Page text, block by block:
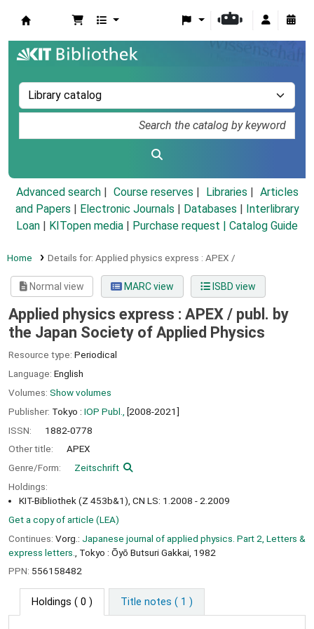
Advanced search Course reserves Libraries
Articles
and Papers
Electronic Journals Databases
Interlibrary
Loan
KITopen media Purchase request | Catalog Guide
Home Details for: Applied physics express : APEX /
Normal view MARC view ISBD view
Applied physics express : APEX / publ. by
the Japan Society of Applied Physics
Resource type: Periodical
Language: English
Volumes: Show volumes
Publisher: Tokyo : IOP Publ.,
[2008-2021]
ISSN:
1882-0778
Other title:
APEX
Genre/Form:
Zeitschrift
Holdings:
KIT-Bibliothek (Z 453b&1), CN LS: 1.2008 - 2.2009
Get a copy of article (LEA)
Continues: Vorg.: Japanese journal of applied physics. Part 2, Letters &
express letters.
, Tokyo : Ōyō Butsuri Gakkai, 1982
PPN: 556158482
Holdings ( 0 ) Title notes ( 1 )